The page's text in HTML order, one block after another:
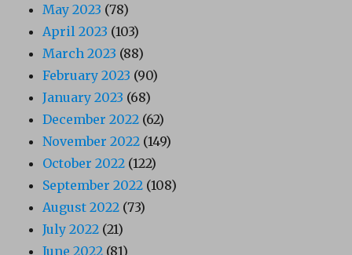
May 2023 (78)
April 2023 (103)
March 2023 (88)
February 2023 (90)
January 2023 (68)
December 2022 (62)
November 2022 (149)
October 2022 (122)
September 2022 (108)
August 2022 (73)
July 2022 (21)
June 2022 (81)